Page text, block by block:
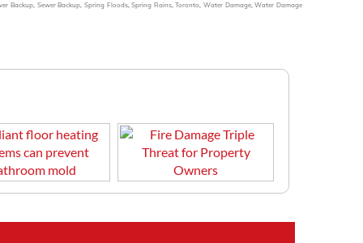
Backup, Sewer Backup, Spring Floods,Spring Rains,Toronto,Water Damage,Water Damage